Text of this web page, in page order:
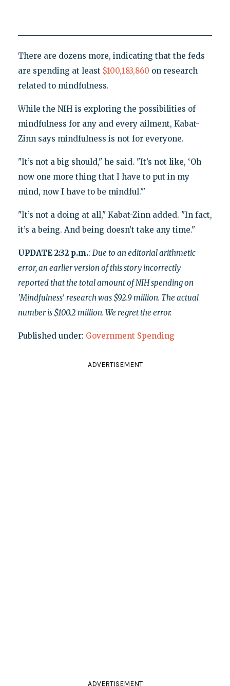
There are dozens more, indicating that the feds
are spending at least $100,183,860 on research
related to mindfulness.
While the NIH is exploring the possibilities of
mindfulness for any and every ailment, Kabat-
Zinn says mindfulness is not for everyone.
"It’s not a big should," he said. "It’s not like, ‘Oh
now one more thing that I have to put in my
mind, now I have to be mindful.’"
"It’s not a doing at all," Kabat-Zinn added. "In fact,
it’s a being. And being doesn’t take any time."
UPDATE 2:32 p.m.: Due to an editorial arithmetic
error, an earlier version of this story incorrectly
reported that the total amount of NIH spending on
'Mindfulness' research was $92.9 million. The actual
number is $100.2 million. We regret the error.
Published under: Government Spending
ADVERTISEMENT
ADVERTISEMENT